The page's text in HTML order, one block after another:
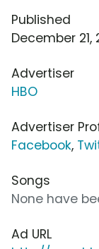
Published
December 21,
Advertiser
HBO
Advertiser
Facebook,
Songs
None have
Ad URL